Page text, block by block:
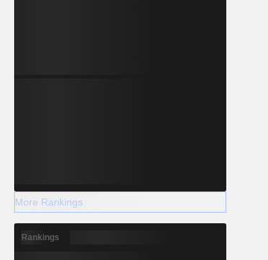
More Rankings
Rankings